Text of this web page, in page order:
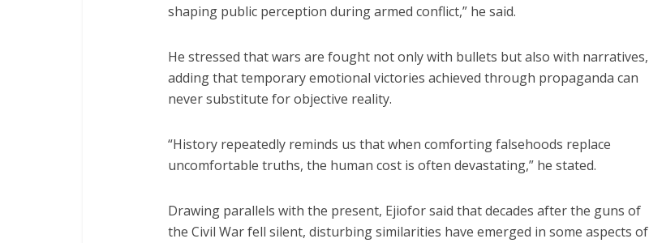
shaping public perception during armed conflict,” he said.
He stressed that wars are fought not only with bullets but also with narratives,
adding that temporary emotional victories achieved through propaganda can
never substitute for objective reality.
“History repeatedly reminds us that when comforting falsehoods replace
uncomfortable truths, the human cost is often devastating,” he stated.
Drawing parallels with the present, Ejiofor said that decades after the guns of
the Civil War fell silent, disturbing similarities have emerged in some aspects of